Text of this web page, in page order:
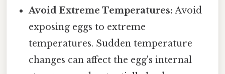
Avoid Extreme Temperatures: Avoid
exposing eggs to extreme
temperatures. Sudden temperature
changes can affect the egg's internal